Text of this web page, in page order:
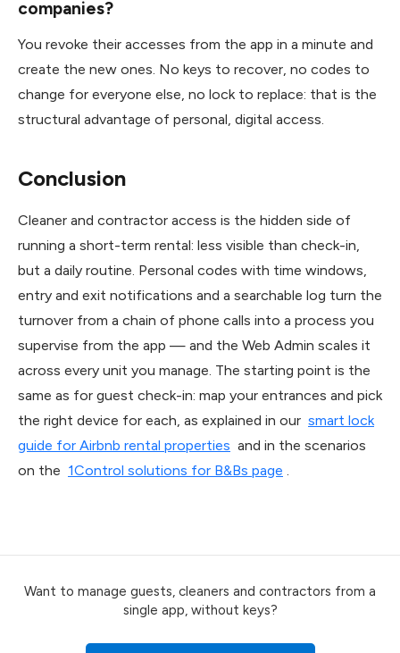
companies?
You revoke their accesses from the app in a minute and
create the new ones. No keys to recover, no codes to
change for everyone else, no lock to replace: that is the
structural advantage of personal, digital access.
Conclusion
Cleaner and contractor access is the hidden side of
running a short-term rental: less visible than check-in,
but a daily routine. Personal codes with time windows,
entry and exit notifications and a searchable log turn the
turnover from a chain of phone calls into a process you
supervise from the app — and the Web Admin scales it
across every unit you manage. The starting point is the
same as for guest check-in: map your entrances and pick
the right device for each, as explained in our smart lock
guide for Airbnb rental properties and in the scenarios
on the 1Control solutions for B&Bs page .
Want to manage guests, cleaners and contractors from a
single app, without keys?